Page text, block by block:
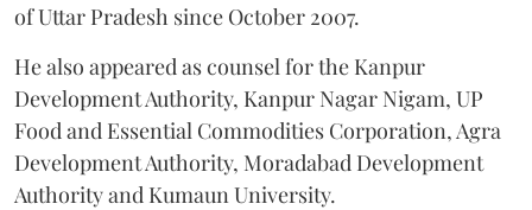
of Uttar Pradesh since October 2007.
He also appeared as counsel for the Kanpur
Development Authority, Kanpur Nagar Nigam, UP
Food and Essential Commodities Corporation, Agra
Development Authority, Moradabad Development
Authority and Kumaun University.